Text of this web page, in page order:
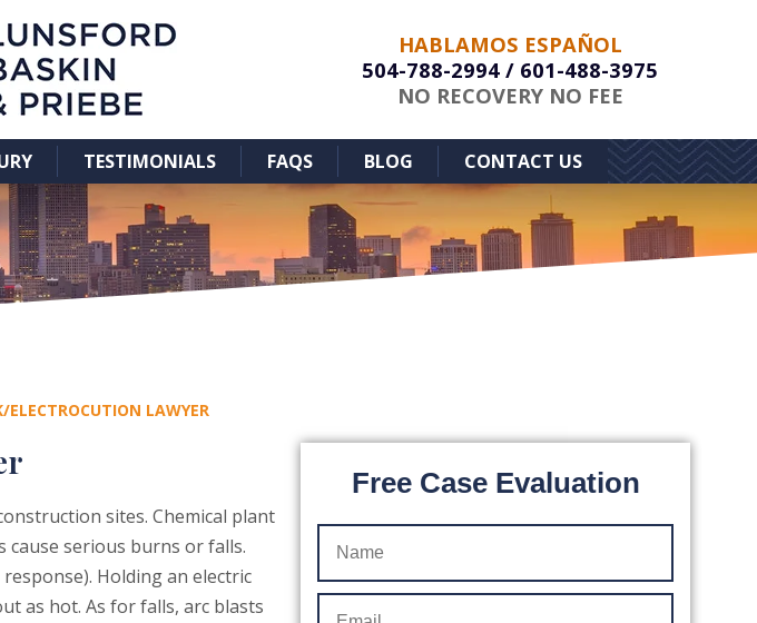
HABLAMOS ESPAÑOL
504-788-2994 / 601-488-3975
NO RECOVERY NO FEE
TESTIMONIALS FAQS BLOG CONTACT US
ELECTROCUTION LAWYER
sites. Chemical plant
serious burns or falls.
Holding an electric
as hot. As for falls, arc blasts
Free Case Evaluation